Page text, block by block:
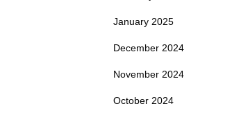
January 2025
December 2024
November 2024
October 2024